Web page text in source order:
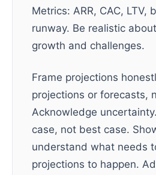
Metrics: ARR, CAC, LTV,
runway. Be realistic
growth and challenges.
Frame projections
projections or forecasts,
Acknowledge
case, not best case.
understand what needs
projections to happen.